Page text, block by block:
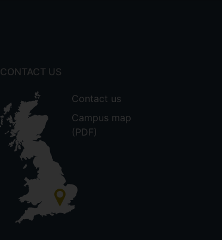
CONTACT US
Contact us
Campus map
(PDF)